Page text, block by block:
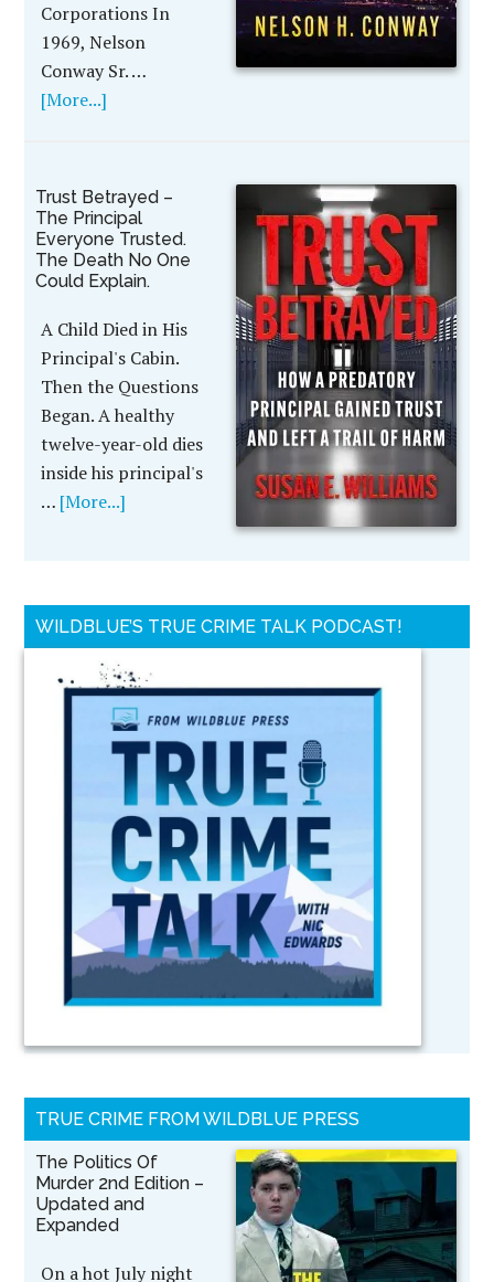
Corporations In
1969, Nelson
Conway Sr. …
[More...]
Trust Betrayed –
The Principal
Everyone Trusted.
The Death No One
Could Explain.
A Child Died in His
Principal's Cabin.
Then the Questions
Began. A healthy
twelve-year-old dies
inside his principal's
… [More...]
WILDBLUE’S TRUE CRIME TALK PODCAST!
TRUE CRIME FROM WILDBLUE PRESS
The Politics Of
Murder 2nd Edition –
Updated and
Expanded
On a hot July night